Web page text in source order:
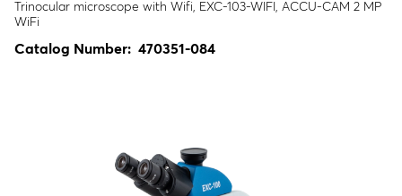
Trinocular microscope with Wifi, EXC-103-WIFI, ACCU-CAM 2 MP
WiFi
Catalog Number: 470351-084